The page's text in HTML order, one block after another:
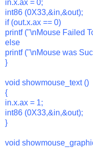
in.x.ax = 0;
int86 (0X33,&in,&out);
if (out.x.ax == 0)
printf ("\nMouse Failed
else
printf ("\nMouse was
}
void showmouse_text ()
{
in.x.ax = 1;
int86 (0X33,&in,&out);
}
void